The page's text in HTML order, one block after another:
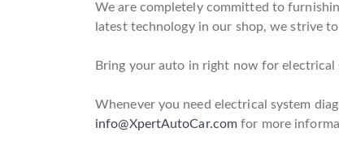
We are completely committed to
latest technology in our shop, we strive
Bring your auto in right now for electrical
Whenever you need electrical system
info@XpertAutoCar.com for more